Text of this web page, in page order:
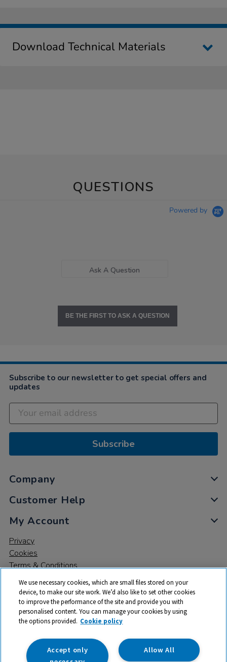
Download Technical Materials
QUESTIONS
Powered by
Ask A Question
BE THE FIRST TO ASK A QUESTION
Subscribe to our newsletter to get special offers and
updates
Subscribe
Company
Customer Help
My Account
Privacy
Cookies
Terms & Conditions
© 2026 All rights reserved. TTS ​is a trading name and registered
trade mark of RM Educational Resources Ltd. Registered Office:
142B Park Drive, Milton Park, Milton, Abingdon, Oxon, OX14 4SE.
Registered Number: 03100039
We use necessary cookies, which are small files stored on your
device, to make our site work. We’d also like to set other cookies
to improve the performance of the site and provide you with
personalised content. You can manage your cookies by using
the options provided. Cookie policy
Allow All
Accept only